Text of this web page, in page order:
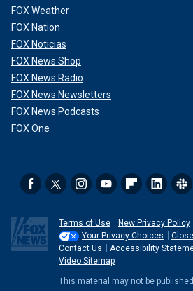
FOX Weather
FOX Nation
FOX Noticias
FOX News Shop
FOX News Radio
FOX News Newsletters
FOX News Podcasts
FOX One
Terms of Use
New Privacy Policy
Your Privacy Choices
Contact Us
Accessibility
Video Sitemap
This material may not be